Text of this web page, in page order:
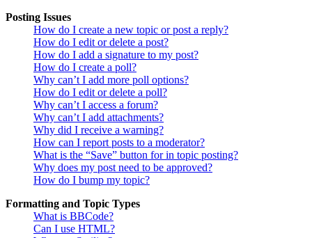
Posting Issues
How do I create a new topic or post a reply?
How do I edit or delete a post?
How do I add a signature to my post?
How do I create a poll?
Why can’t I add more poll options?
How do I edit or delete a poll?
Why can’t I access a forum?
Why can’t I add attachments?
Why did I receive a warning?
How can I report posts to a moderator?
What is the “Save” button for in topic posting?
Why does my post need to be approved?
How do I bump my topic?
Formatting and Topic Types
What is BBCode?
Can I use HTML?